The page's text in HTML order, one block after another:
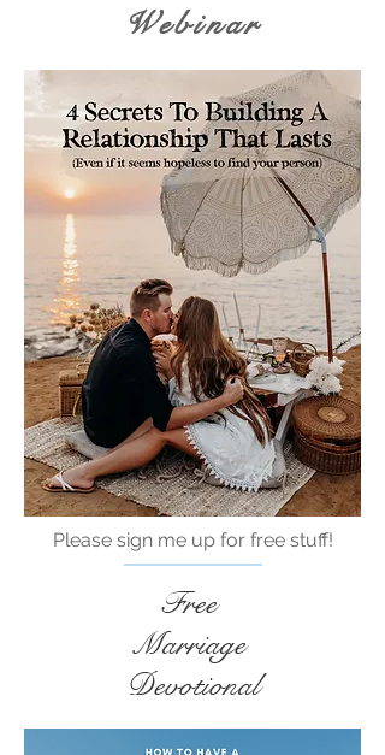
Webinar
Please sign me up for free stuff!
Free
Marriage
Devotional